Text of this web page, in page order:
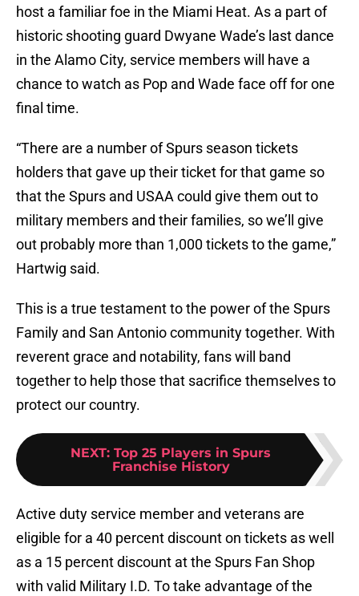
host a familiar foe in the Miami Heat. As a part of
historic shooting guard Dwyane Wade’s last dance
in the Alamo City, service members will have a
chance to watch as Pop and Wade face off for one
final time.
“There are a number of Spurs season tickets
holders that gave up their ticket for that game so
that the Spurs and USAA could give them out to
military members and their families, so we’ll give
out probably more than 1,000 tickets to the game,”
Hartwig said.
This is a true testament to the power of the Spurs
Family and San Antonio community together. With
reverent grace and notability, fans will band
together to help those that sacrifice themselves to
protect our country.
NEXT: Top 25 Players in Spurs
Franchise History
Active duty service member and veterans are
eligible for a 40 percent discount on tickets as well
as a 15 percent discount at the Spurs Fan Shop
with valid Military I.D. To take advantage of the